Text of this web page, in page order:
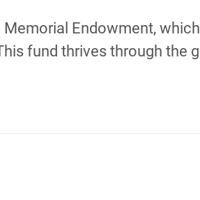
Endowment,
fund thrives through the